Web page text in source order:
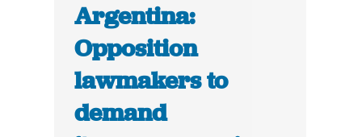
Argentina:
Opposition
lawmakers to
demand